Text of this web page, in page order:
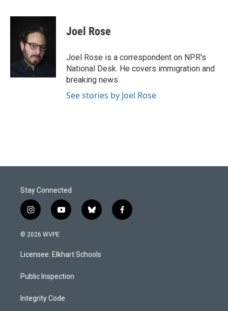
c
k
n
k
e
d
I
n
a
l
Joel Rose
Joel Rose is a correspondent on NPR's
National Desk. He covers immigration and
breaking news.
See stories by Joel Rose
Stay Connected
i
n
s
a
g
a
y
o
u
b
b
l
s
k
f
a
© 2026 WVPE
Licensee: Elkhart Schools
Public Inspection
Integrity Code